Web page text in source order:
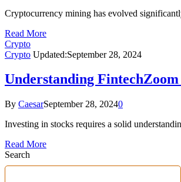
Cryptocurrency mining has evolved
Read More
Crypto
Crypto Updated:September 28, 2024
Understanding
By CaesarSeptember 28, 20240
Investing in stocks requires a solid
Read More
Search